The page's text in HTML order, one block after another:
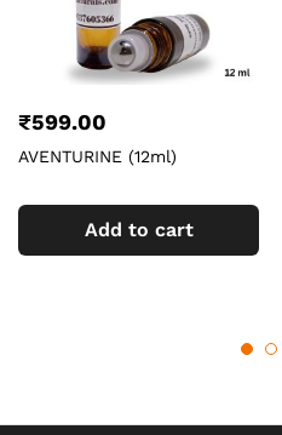
₹599.00
AVENTURINE (12ml)
Add to cart